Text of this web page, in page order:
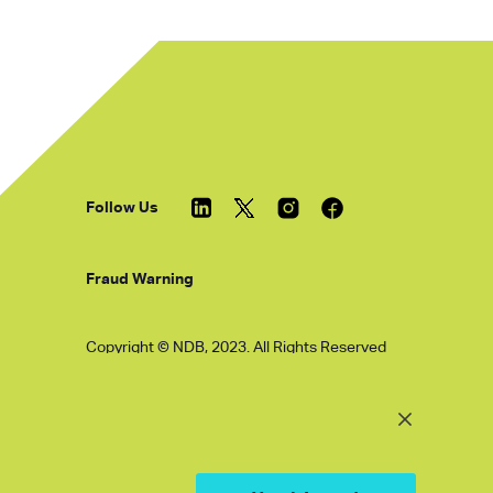
Follow Us
Fraud Warning
Copyright © NDB, 2023. All Rights Reserved